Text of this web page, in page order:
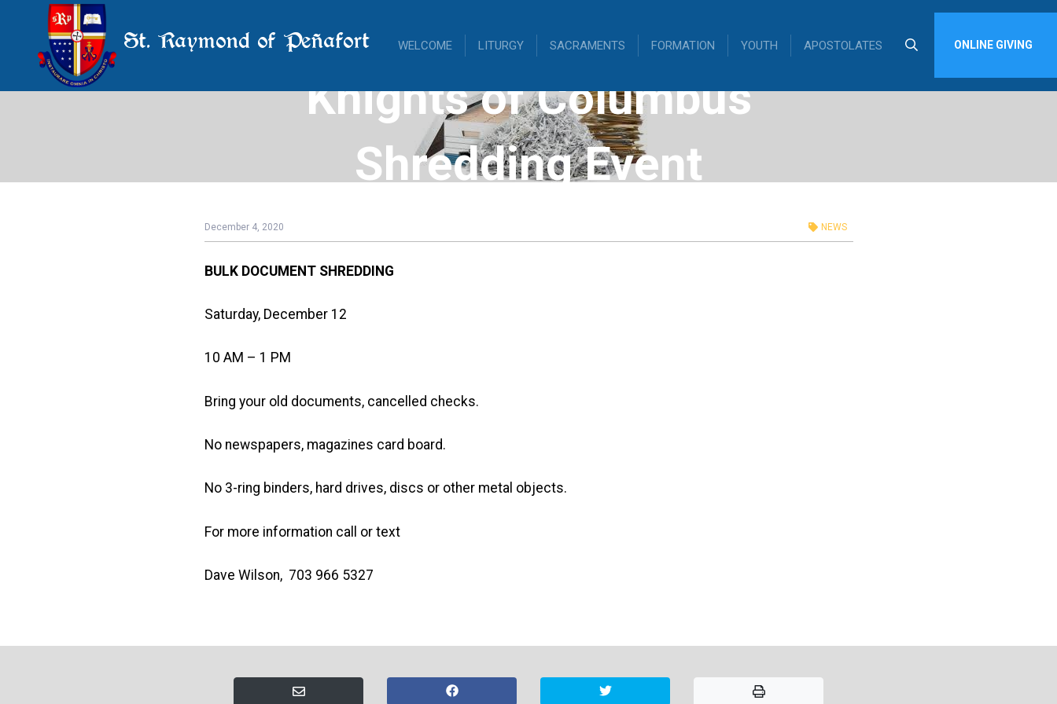
St. Raymond of Peñafort WELCOME LITURGY SACRAMENTS FORMATION YOUTH APOSTOLATES ONLINE GIVING
Knights of Columbus
Shredding Event
December 4, 2020 NEWS
BULK DOCUMENT SHREDDING
Saturday, December 12
10 AM – 1 PM
Bring your old documents, cancelled checks.
No newspapers, magazines card board.
No 3-ring binders, hard drives, discs or other metal objects.
For more information call or text
Dave Wilson, 703 966 5327